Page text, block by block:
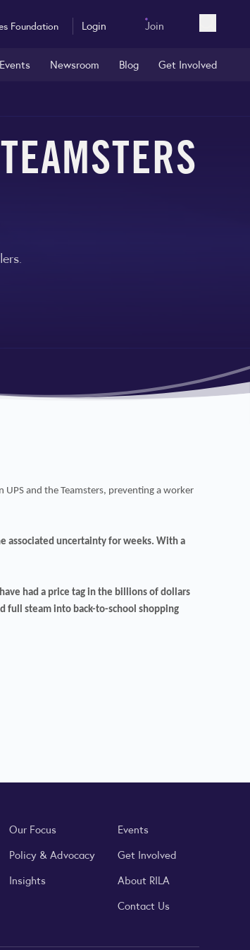
Foundation Login Join Open
Events Newsroom Blog Get Involved
and the Teamsters, preventing a worker
associated uncertainty for weeks. With a
had a price tag in the billions of dollars
full steam into back-to-school shopping
Our Focus
Policy & Advocacy
Insights
Events
Get Involved
About RILA
Contact Us